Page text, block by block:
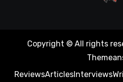
Copyright © All rights
ReviewsArticles Interviews